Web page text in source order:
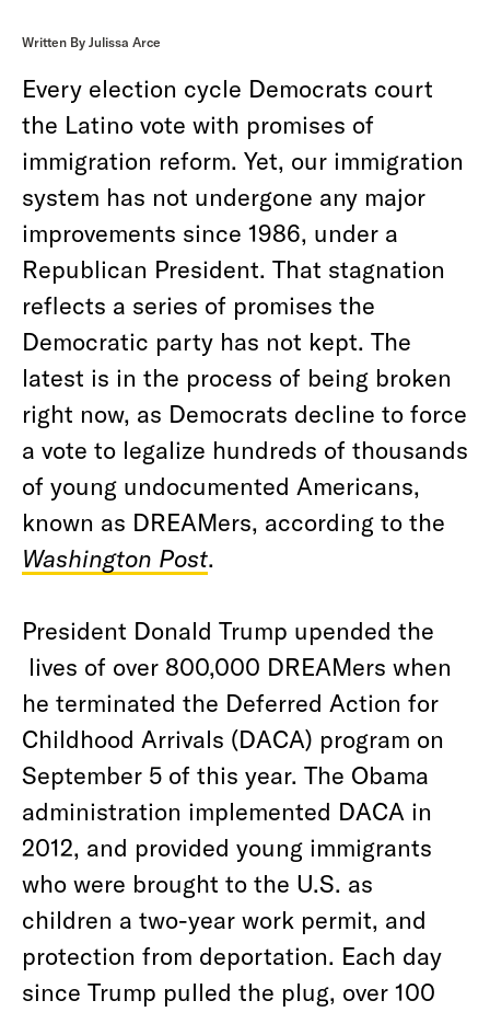
Written By Julissa Arce
Every election cycle Democrats court
the Latino vote with promises of
immigration reform. Yet, our immigration
system has not undergone any major
improvements since 1986, under a
Republican President. That stagnation
reflects a series of promises the
Democratic party has not kept. The
latest is in the process of being broken
right now, as Democrats decline to force
a vote to legalize hundreds of thousands
of young undocumented Americans,
known as DREAMers, according to the
Washington Post.
President Donald Trump upended the
lives of over 800,000 DREAMers when
he terminated the Deferred Action for
Childhood Arrivals (DACA) program on
September 5 of this year. The Obama
administration implemented DACA in
2012, and provided young immigrants
who were brought to the U.S. as
children a two-year work permit, and
protection from deportation. Each day
since Trump pulled the plug, over 100